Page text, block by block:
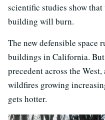
scientific studies show
building will burn.
The new defensible space
buildings in California.
precedent across the
wildfires growing
gets hotter.